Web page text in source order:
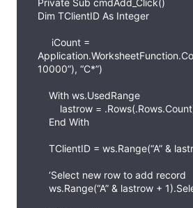
Private Sub cmdAdd_Click()
Dim TClientID As Integer
iCount =
10000”), “C*”)
With ws.UsedRange
lastrow =
End With
TClientID = ws.Range(“A” &
‘Select new row to add record
ws.Range(“A” & lastrow +